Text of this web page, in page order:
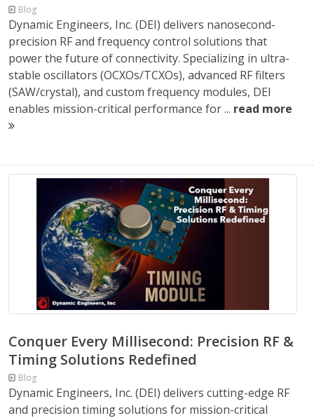
Blog
Dynamic Engineers, Inc. (DEI) delivers nanosecond-
precision RF and frequency control solutions that
power the future of connectivity. Specializing in ultra-
stable oscillators (OCXOs/TCXOs), advanced RF filters
(SAW/crystal), and custom frequency modules, DEI
enables mission-critical performance for ... read more
Conquer Every Millisecond: Precision RF &
Timing Solutions Redefined
Blog
Dynamic Engineers, Inc. (DEI) delivers cutting-edge RF
and precision timing solutions for mission-critical